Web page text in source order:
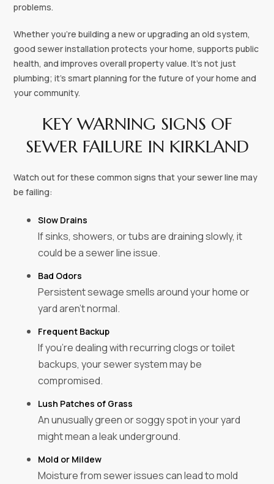
problems.
Whether you’re building a new or upgrading an old system,
good sewer installation protects your home, supports public
health, and improves overall property value. It’s not just
plumbing; it’s smart planning for the future of your home and
your community.
KEY WARNING SIGNS OF
SEWER FAILURE IN KIRKLAND
Watch out for these common signs that your sewer line may
be failing:
Slow Drains
If sinks, showers, or tubs are draining slowly, it
could be a sewer line issue.
Bad Odors
Persistent sewage smells around your home or
yard aren’t normal.
Frequent Backup
If you’re dealing with recurring clogs or toilet
backups, your sewer system may be
compromised.
Lush Patches of Grass
An unusually green or soggy spot in your yard
might mean a leak underground.
Mold or Mildew
Moisture from sewer issues can lead to mold